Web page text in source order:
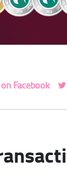
Facebook